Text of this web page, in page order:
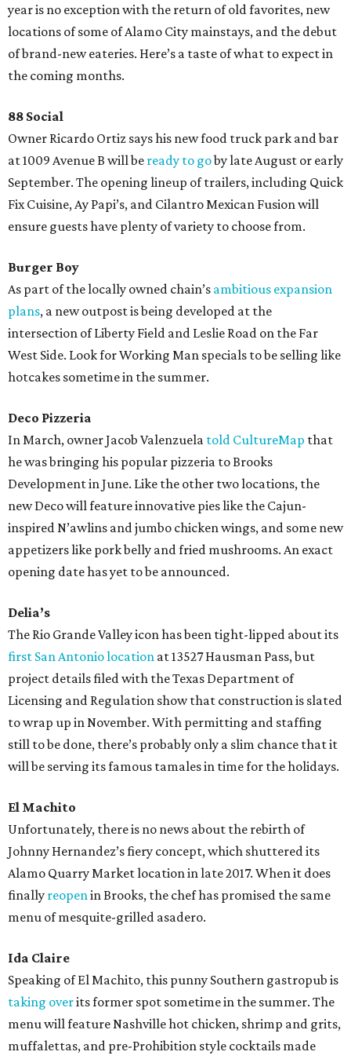
year is no exception with the return of old favorites, new
locations of some of Alamo City mainstays, and the debut
of brand-new eateries. Here’s a taste of what to expect in
the coming months.
88 Social
Owner Ricardo Ortiz says his new food truck park and bar
at 1009 Avenue B will be ready to goby late August or early
September. The opening lineup of trailers, including Quick
Fix Cuisine, Ay Papi’s, and Cilantro Mexican Fusion will
ensure guests have plenty of variety to choose from.
Burger Boy
As part of the locally owned chain’s ambitious expansion
plans, a new outpost is being developed at the
intersection of Liberty Field and Leslie Road on the Far
West Side. Look for Working Man specials to be selling like
hotcakes sometime in the summer.
Deco Pizzeria
In March, owner Jacob Valenzuela told CultureMap that
he was bringing his popular pizzeria to Brooks
Development in June. Like the other two locations, the
new Deco will feature innovative pies like the Cajun-
inspired N’awlins and jumbo chicken wings, and some new
appetizers like pork belly and fried mushrooms. An exact
opening date has yet to be announced.
Delia’s
The Rio Grande Valley icon has been tight-lipped about its
first San Antonio location at 13527 Hausman Pass, but
project details filed with the Texas Department of
Licensing and Regulation show that construction is slated
to wrap up in November. With permitting and staffing
still to be done, there’s probably only a slim chance that it
will be serving its famous tamales in time for the holidays.
El Machito
Unfortunately, there is no news about the rebirth of
Johnny Hernandez’s fiery concept, which shuttered its
Alamo Quarry Market location in late 2017. When it does
finally reopenin Brooks, the chef has promised the same
menu of mesquite-grilled asadero.
Ida Claire
Speaking of El Machito, this punny Southern gastropub is
taking overits former spot sometime in the summer. The
menu will feature Nashville hot chicken, shrimp and grits,
muffalettas, and pre-Prohibition style cocktails made